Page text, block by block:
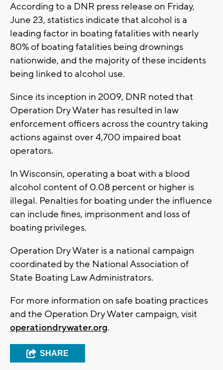
According to a DNR press release on Friday,
June 23, statistics indicate that alcohol is a
leading factor in boating fatalities with nearly
80% of boating fatalities being drownings
nationwide, and the majority of these incidents
being linked to alcohol use.
Since its inception in 2009, DNR noted that
Operation Dry Water has resulted in law
enforcement officers across the country taking
actions against over 4,700 impaired boat
operators.
In Wisconsin, operating a boat with a blood
alcohol content of 0.08 percent or higher is
illegal. Penalties for boating under the influence
can include fines, imprisonment and loss of
boating privileges.
Operation Dry Water is a national campaign
coordinated by the National Association of
State Boating Law Administrators.
For more information on safe boating practices
and the Operation Dry Water campaign, visit
operationdrywater.org.
SHARE